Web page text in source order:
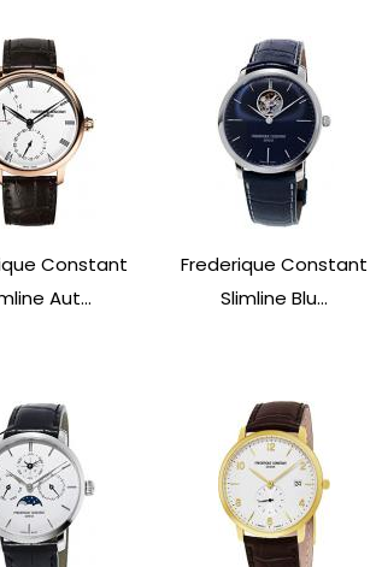
Constant
Aut...
Frederique Constant
Slimline Blu...